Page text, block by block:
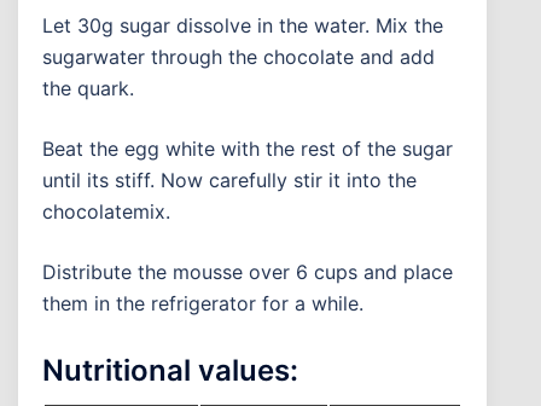
Let 30g sugar dissolve in the water. Mix the
sugarwater through the chocolate and add
the quark.
Beat the egg white with the rest of the sugar
until its stiff. Now carefully stir it into the
chocolatemix.
Distribute the mousse over 6 cups and place
them in the refrigerator for a while.
Nutritional values: